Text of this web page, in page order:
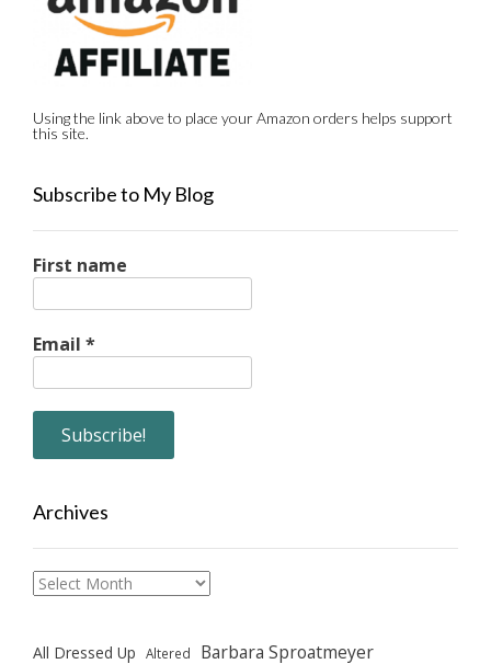
Using the link above to place your Amazon orders helps support
this site.
Subscribe to My Blog
First name
Email *
Archives
Archives
All Dressed Up Altered Barbara Sproatmeyer